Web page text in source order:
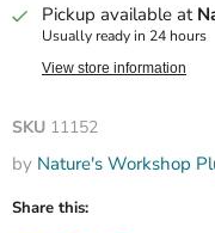
Pickup available at
Usually ready in 24 hours
View store information
SKU 11152
by Nature's Workshop
Share this: